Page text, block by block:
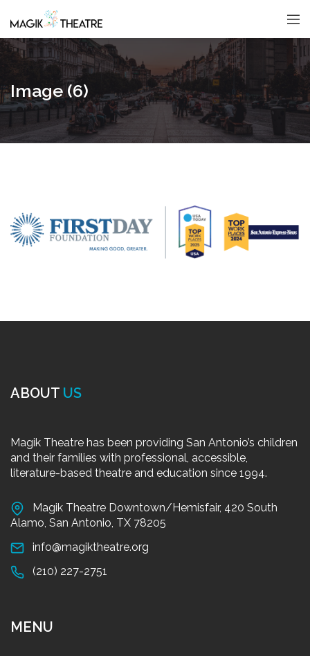
Image (6)
ABOUT US
Magik Theatre has been providing San Antonio’s children
and their families with professional, accessible,
literature-based theatre and education since 1994.
Magik Theatre Downtown/Hemisfair, 420 South
Alamo, San Antonio, TX 78205
info@magiktheatre.org
(210) 227-2751
MENU